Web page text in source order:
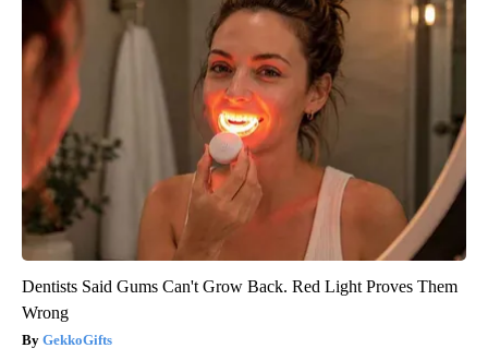
Dentists Said Gums Can't Grow Back. Red Light Proves Them
Wrong
GekkoGifts